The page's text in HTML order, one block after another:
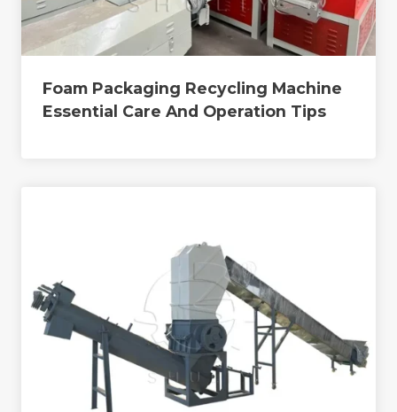
Foam Packaging Recycling Machine
Essential Care And Operation Tips